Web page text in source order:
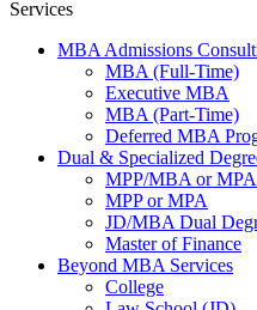
Services
MBA Admissions
MBA (Full-Time)
Executive MBA
MBA (Part-Time)
Deferred MBA
Dual & Specialized
MPP/MBA or
MPP or MPA
JD/MBA Dual
Master of Finance
Beyond MBA Services
College